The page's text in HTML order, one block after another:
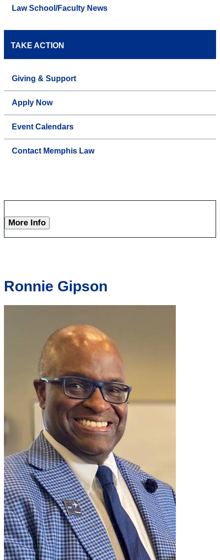
Law School/Faculty News
TAKE ACTION
Giving & Support
Apply Now
Event Calendars
Contact Memphis Law
More Info
Ronnie Gipson